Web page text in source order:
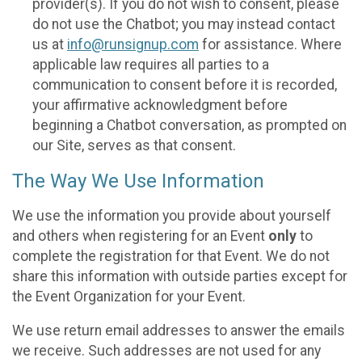
provider(s). If you do not wish to consent, please
do not use the Chatbot; you may instead contact
us at info@runsignup.com for assistance. Where
applicable law requires all parties to a
communication to consent before it is recorded,
your affirmative acknowledgment before
beginning a Chatbot conversation, as prompted on
our Site, serves as that consent.
The Way We Use Information
We use the information you provide about yourself
and others when registering for an Event only to
complete the registration for that Event. We do not
share this information with outside parties except for
the Event Organization for your Event.
We use return email addresses to answer the emails
we receive. Such addresses are not used for any